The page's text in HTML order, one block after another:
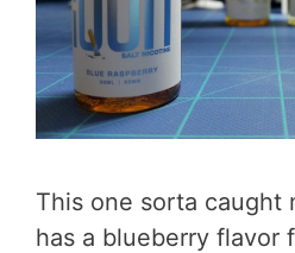
This one sorta caught
has a blueberry flavor